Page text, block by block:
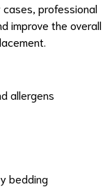
professional
improve the overall
allergens
bedding